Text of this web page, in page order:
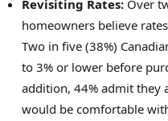
Revisiting Rates: Over
homeowners believe
Two in five (38%)
to 3% or lower before
addition, 44% admit they
would be comfortable